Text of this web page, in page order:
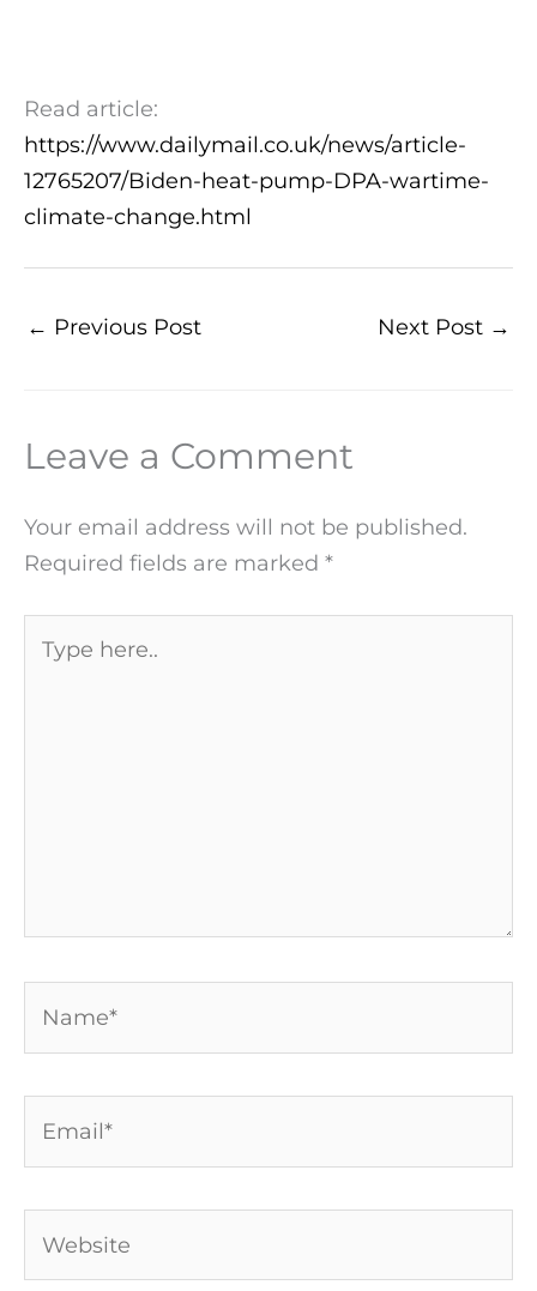
Read article:
https://www.dailymail.co.uk/news/article-
12765207/Biden-heat-pump-DPA-wartime-
climate-change.html
← Previous Post Next Post →
Leave a Comment
Your email address will not be published.
Required fields are marked *
here..